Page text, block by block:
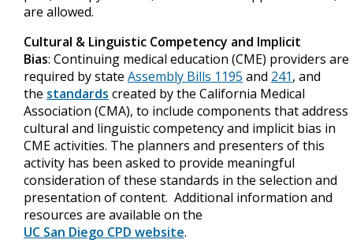
are allowed.
Cultural & Linguistic Competency and Implicit
Bias: Continuing medical education (CME) providers are
required by state Assembly Bills 1195 and 241, and
the standards created by the California Medical
Association (CMA), to include components that address
cultural and linguistic competency and implicit bias in
CME activities. The planners and presenters of this
activity has been asked to provide meaningful
consideration of these standards in the selection and
presentation of content. Additional information and
resources are available on the
UC San Diego CPD website.